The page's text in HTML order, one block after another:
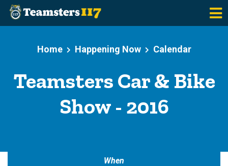
Home
Happening Now Calendar
Teamsters Car & Bike
Show - 2016
When